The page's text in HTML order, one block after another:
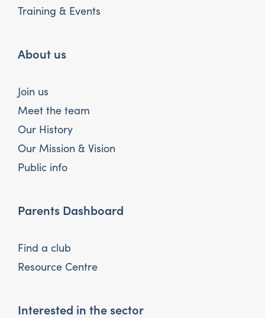
Training & Events
About us
Join us
Meet the team
Our History
Our Mission & Vision
Public info
Parents Dashboard
Find a club
Resource Centre
Interested in the sector